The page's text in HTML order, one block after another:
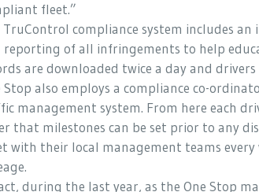
fleet.”
TruControl compliance system includes
reporting of all infringements to help
are downloaded twice a day and
Stop also employs a compliance co-
management system. From here each
that milestones can be set prior to any
with their local management teams every
during the last year, as the One Stop